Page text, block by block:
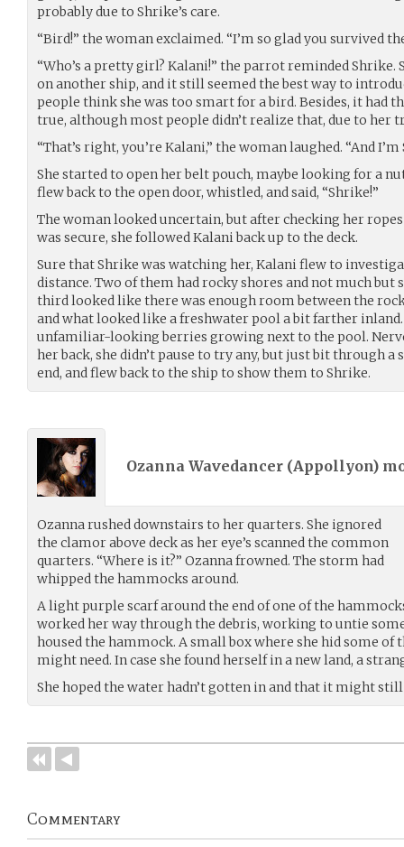
probably due to Shrike’s care.
“Bird!” the woman exclaimed. “I’m so glad you survived
“Who’s a pretty girl? Kalani!” the parrot reminded Shrike.
on another ship, and it still seemed the best way to
people think she was too smart for a bird. Besides, it had
true, although most people didn’t realize that, due to her
“That’s right, you’re Kalani,” the woman laughed. “And I’m
She started to open her belt pouch, maybe looking for a
flew back to the open door, whistled, and said, “Shrike!”
The woman looked uncertain, but after checking her
was secure, she followed Kalani back up to the deck.
Sure that Shrike was watching her, Kalani flew to
distance. Two of them had rocky shores and not much but
third looked like there was enough room between the
and what looked like a freshwater pool a bit farther inland.
unfamiliar-looking berries growing next to the pool.
her back, she didn’t pause to try any, but just bit through
end, and flew back to the ship to show them to Shrike.
Ozanna Wavedancer (Appollyon)
Ozanna rushed downstairs to her quarters. She ignored
the clamor above deck as her eye’s scanned the common
quarters. “Where is it?” Ozanna frowned. The storm had
whipped the hammocks around.
A light purple scarf around the end of one of the
worked her way through the debris, working to untie
housed the hammock. A small box where she hid some of
might need. In case she found herself in a new land, a
She hoped the water hadn’t gotten in and that it might still
Commentary